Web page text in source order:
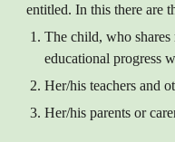
entitled. In this there are
The child, who
educational progress
Her/his teachers and
Her/his parents or